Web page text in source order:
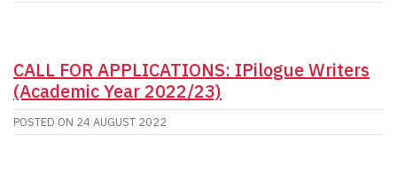
CALL FOR APPLICATIONS: IPilogue Writers
(Academic Year 2022/23)
POSTED ON 24 AUGUST 2022